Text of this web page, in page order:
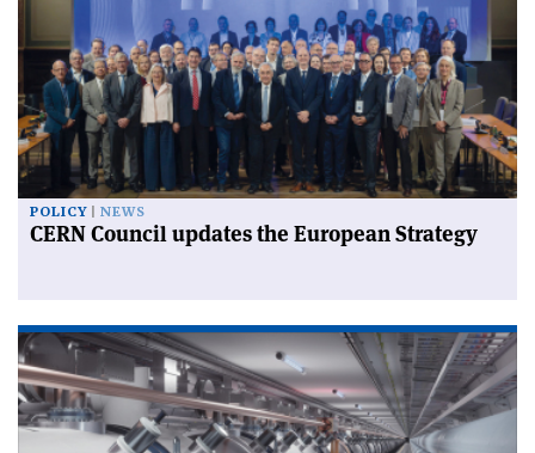
POLICY NEWS
CERN Council updates the European Strategy